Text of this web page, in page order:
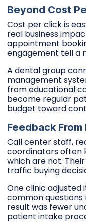
Beyond Cost
Cost per click is
real business
appointment
engagement tell a
A dental group
management
from educational
become regular
budget toward
Feedback From
Call center staff,
coordinators often
which are not.
traffic buying
One clinic adjusted
common questions
result was fewer
patient intake